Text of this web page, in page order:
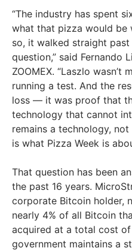
“The industry has spent
what that pizza would be
so, it walked straight
question,” said Fernando
ZOOMEX. “Laszlo wasn’t
running a test. And the
loss — it was proof that
technology that cannot
remains a technology,
is what Pizza Week is
That question has been
the past 16 years.
corporate Bitcoin holder,
nearly 4% of all Bitcoin
acquired at a total cost
government maintains a